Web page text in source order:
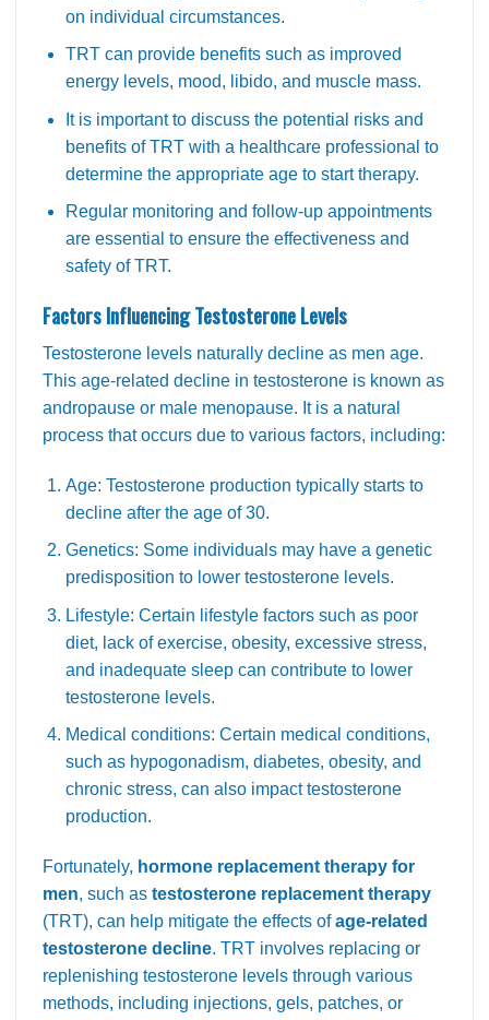
on individual circumstances.
TRT can provide benefits such as improved
energy levels, mood, libido, and muscle mass.
It is important to discuss the potential risks and
benefits of TRT with a healthcare professional to
determine the appropriate age to start therapy.
Regular monitoring and follow-up appointments
are essential to ensure the effectiveness and
safety of TRT.
Factors Influencing Testosterone Levels
Testosterone levels naturally decline as men age.
This age-related decline in testosterone is known as
andropause or male menopause. It is a natural
process that occurs due to various factors, including:
Age: Testosterone production typically starts to
decline after the age of 30.
Genetics: Some individuals may have a genetic
predisposition to lower testosterone levels.
Lifestyle: Certain lifestyle factors such as poor
diet, lack of exercise, obesity, excessive stress,
and inadequate sleep can contribute to lower
testosterone levels.
Medical conditions: Certain medical conditions,
such as hypogonadism, diabetes, obesity, and
chronic stress, can also impact testosterone
production.
Fortunately, hormone replacement therapy for
men, such as testosterone replacement therapy
(TRT), can help mitigate the effects ofage-related
testosterone decline. TRT involves replacing or
replenishing testosterone levels through various
methods, including injections, gels, patches, or